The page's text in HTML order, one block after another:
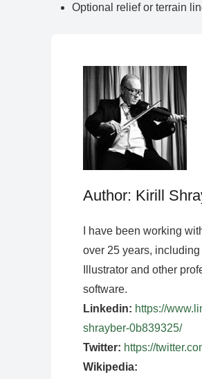
Optional relief or terrain
Author: Kirill
I have been working
over 25 years,
Illustrator and other
software.
Linkedin: https://
shrayber-0b839325/
Twitter: https://
Wikipedia: